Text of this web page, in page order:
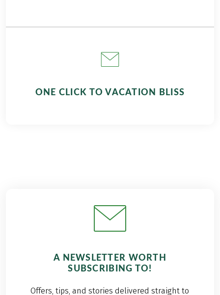
ONE CLICK TO VACATION BLISS
A NEWSLETTER WORTH
SUBSCRIBING TO!
Offers, tips, and stories delivered straight to